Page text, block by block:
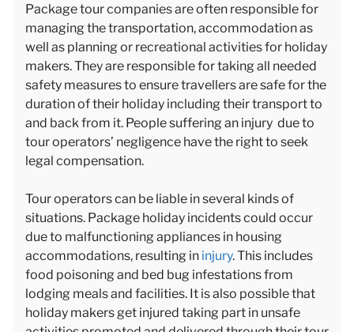
Package tour companies are often responsible for
managing the transportation, accommodation as
well as planning or recreational activities for holiday
makers. They are responsible for taking all needed
safety measures to ensure travellers are safe for the
duration of their holiday including their transport to
and back from it. People suffering an injury due to
tour operators’ negligence have the right to seek
legal compensation.
Tour operators can be liable in several kinds of
situations. Package holiday incidents could occur
due to malfunctioning appliances in housing
accommodations, resulting in injury. This includes
food poisoning and bed bug infestations from
lodging meals and facilities. It is also possible that
holiday makers get injured taking part in unsafe